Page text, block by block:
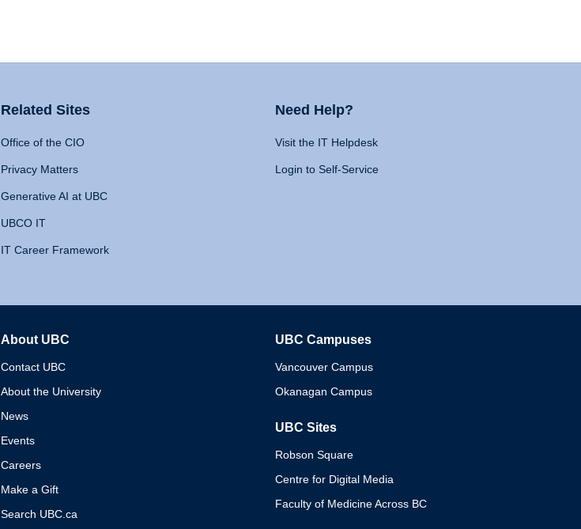
Related Sites
Office of the CIO
Privacy Matters
Generative AI at UBC
UBCO IT
IT Career Framework
Need Help?
Visit the IT Helpdesk
Login to Self-Service
About UBC
Contact UBC
About the University
News
Events
Careers
Make a Gift
Search UBC.ca
UBC Campuses
Vancouver Campus
Okanagan Campus
UBC Sites
Robson Square
Centre for Digital Media
Faculty of Medicine Across BC